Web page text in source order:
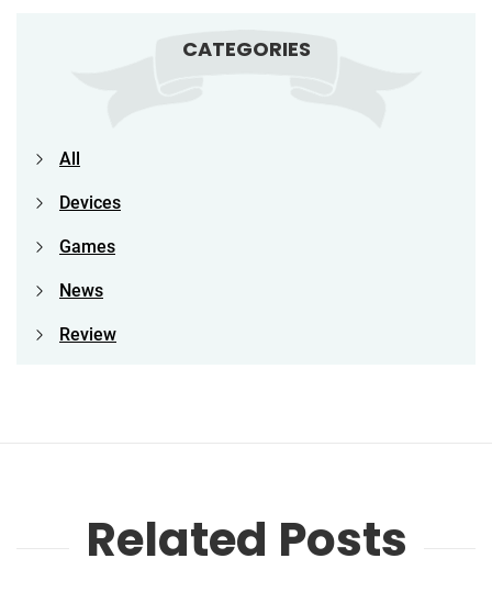
CATEGORIES
All
Devices
Games
News
Review
Related Posts